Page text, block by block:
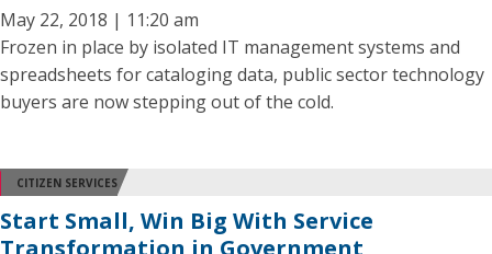
May 22, 2018 | 11:20 am
Frozen in place by isolated IT management systems and
spreadsheets for cataloging data, public sector technology
buyers are now stepping out of the cold.
CITIZEN SERVICES
Start Small, Win Big With Service
Transformation in Government